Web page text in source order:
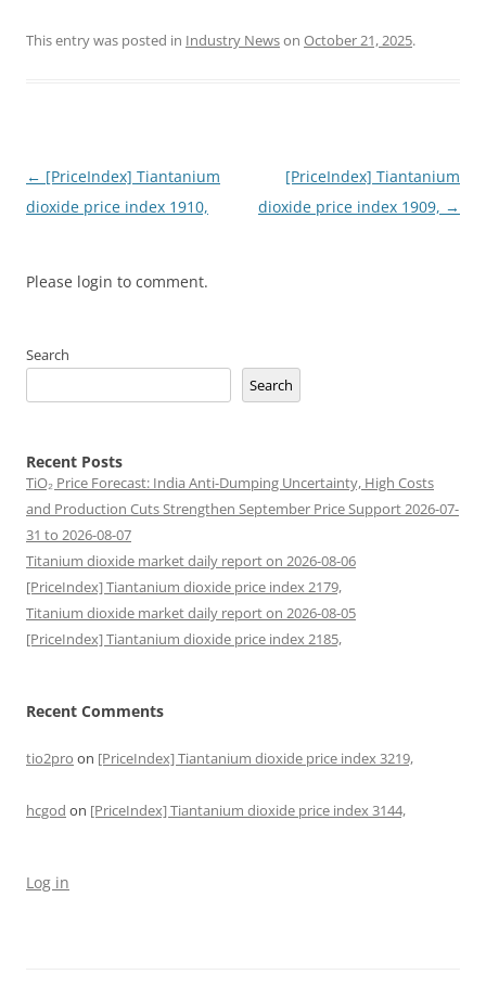
This entry was posted in Industry Newson October 21, 2025.
Post
navigation
← [PriceIndex] Tiantanium
dioxide price index 1910,
[PriceIndex] Tiantanium
dioxide price index 1909, →
Please login to comment.
Search
Search
Recent Posts
TiO₂ Price Forecast: India Anti-Dumping Uncertainty, High Costs
and Production Cuts Strengthen September Price Support 2026-07-
31 to 2026-08-07
Titanium dioxide market daily report on 2026-08-06
[PriceIndex] Tiantanium dioxide price index 2179,
Titanium dioxide market daily report on 2026-08-05
[PriceIndex] Tiantanium dioxide price index 2185,
Recent Comments
tio2pro on [PriceIndex] Tiantanium dioxide price index 3219,
hcgod on [PriceIndex] Tiantanium dioxide price index 3144,
Log in